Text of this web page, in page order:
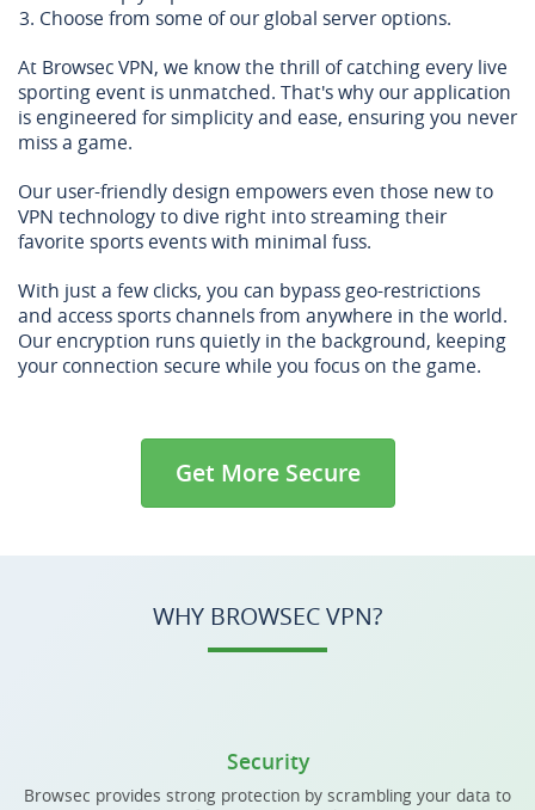
Choose from some of our global server options.
At Browsec VPN, we know the thrill of catching every live
sporting event is unmatched. That's why our application
is engineered for simplicity and ease, ensuring you never
miss a game.
Our user-friendly design empowers even those new to
VPN technology to dive right into streaming their
favorite sports events with minimal fuss.
With just a few clicks, you can bypass geo-restrictions
and access sports channels from anywhere in the world.
Our encryption runs quietly in the background, keeping
your connection secure while you focus on the game.
Get More Secure
WHY BROWSEC VPN?
Security
Browsec provides strong protection by scrambling your data to